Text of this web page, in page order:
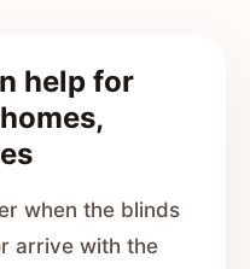
help for
when the blinds
arrive with the